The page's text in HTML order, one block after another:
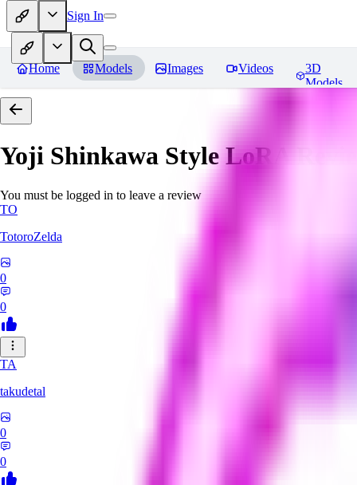
Sign In
Home Models Images Videos
3D
Models
Yoji Shinkawa Style LoRA
You must be logged in to leave a review
TO
TotoroZelda
0
0
TA
takudetal
0
0